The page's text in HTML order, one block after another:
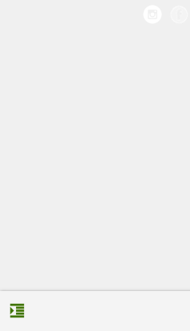
format_indent_increase